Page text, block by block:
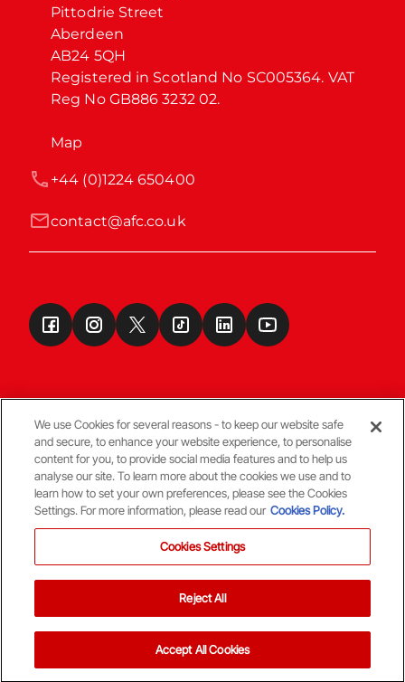
Pittodrie Street
Aberdeen
AB24 5QH
Registered in Scotland No SC005364. VAT
Reg No GB886 3232 02.
Map
contact@afc.co.uk
+44 (0)1224 650400
Terms & Conditions
© Copyright Aberdeen FC
We use Cookies for several reasons - to keep our website safe
and secure, to enhance your website experience, to personalise
content for you, to provide social media features and to help us
analyse our site. To learn more about the cookies we use and to
learn how to set your own preferences, please see the Cookies
Settings. For more information, please read our Cookies Policy.
Cookies Settings
Reject All
Accept All Cookies